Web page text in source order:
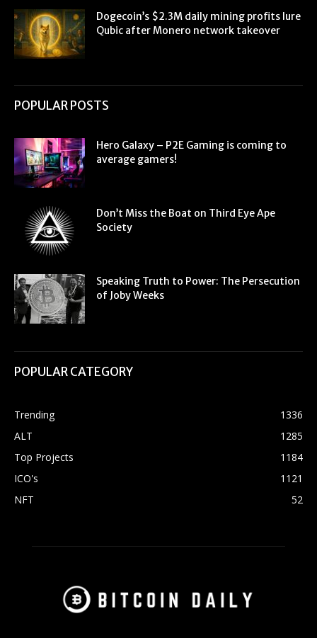
Dogecoin’s $2.3M daily mining profits lure
Qubic after Monero network takeover
POPULAR POSTS
Hero Galaxy – P2E Gaming is coming to
average gamers!
Don’t Miss the Boat on Third Eye Ape
Society
Speaking Truth to Power: The Persecution
of Joby Weeks
POPULAR CATEGORY
Trending
1336
ALT
1285
Top Projects
1184
ICO's
1121
NFT
52